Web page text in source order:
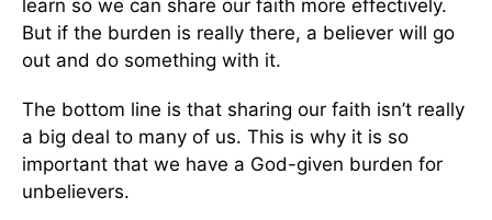
learn so we can share our faith more effectively.
But if the burden is really there, a believer will go
out and do something with it.
The bottom line is that sharing our faith isn’t really
a big deal to many of us. This is why it is so
important that we have a God-given burden for
unbelievers.